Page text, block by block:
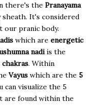
there's the Pranayama
It's considered
our pranic body.
which are energetic
nadiis the
chakras. Within
Vayus which are the 5
can visualize the 5
are found within the